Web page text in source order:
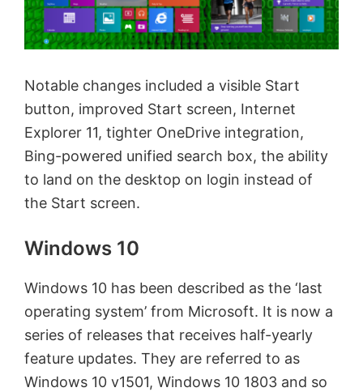
Notable changes included a visible Start
button, improved Start screen, Internet
Explorer 11, tighter OneDrive integration,
Bing-powered unified search box, the ability
to land on the desktop on login instead of
the Start screen.
Windows 10
Windows 10 has been described as the ‘last
operating system’ from Microsoft. It is now a
series of releases that receives half-yearly
feature updates. They are referred to as
Windows 10 v1501, Windows 10 1803 and so